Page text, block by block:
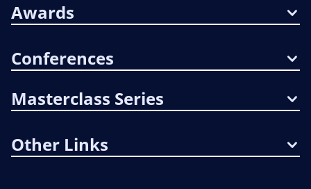
Awards
Conferences
Masterclass Series
Other Links